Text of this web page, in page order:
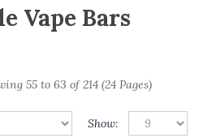
Vape Bars
55 to 63 of 214 (24 Pages)
Show: